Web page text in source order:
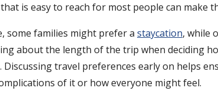
is easy to reach for most people can make
some families might prefer a staycation, while
about the length of the trip when deciding
Discussing travel preferences early on helps
of it or how everyone might feel.